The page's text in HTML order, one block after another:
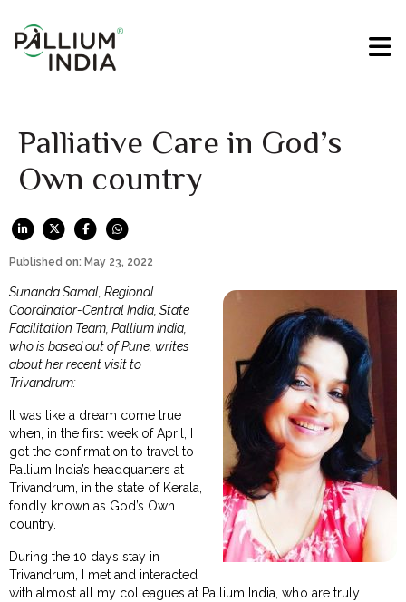
Palliative Care in God’s
Own country
Published on: May 23, 2022
Sunanda Samal, Regional
Coordinator-Central India, State
Facilitation Team, Pallium India,
who is based out of Pune, writes
about her recent visit to
Trivandrum:
It was like a dream come true
when, in the first week of April, I
got the confirmation to travel to
Pallium India’s headquarters at
Trivandrum, in the state of Kerala,
fondly known as God’s Own
country.
During the 10 days stay in
Trivandrum, I met and interacted
with almost all my colleagues at Pallium India, who are truly